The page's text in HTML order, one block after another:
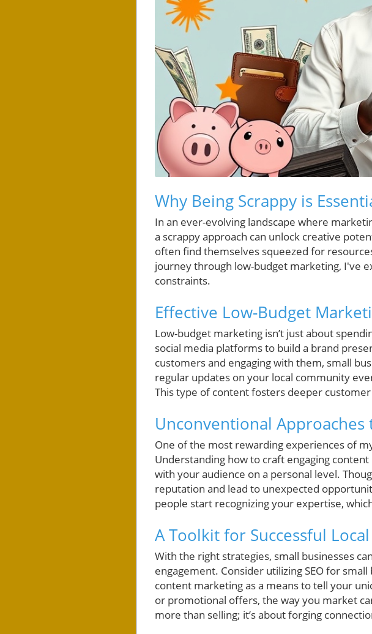
Why Being Scrappy is
In an ever-evolving landscape where
a scrappy approach can unlock creative
often find themselves squeezed for
journey through low-budget marketing, I've
constraints.
Effective Low-Budget
Low-budget marketing isn’t just about
social media platforms to build a brand
customers and engaging with them, small
regular updates on your local community
This type of content fosters deeper
Unconventional Approaches
One of the most rewarding experiences of
Understanding how to craft engaging
with your audience on a personal level.
reputation and lead to unexpected
people start recognizing your expertise,
A Toolkit for Successful
With the right strategies, small businesses
engagement. Consider utilizing SEO for
content marketing as a means to tell your
or promotional offers, the way you market
more than selling; it’s about forging